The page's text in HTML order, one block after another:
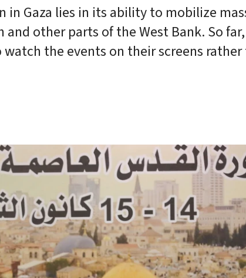
in Gaza lies in its ability to mobilize
other parts of the West Bank. So
the events on their screens rather